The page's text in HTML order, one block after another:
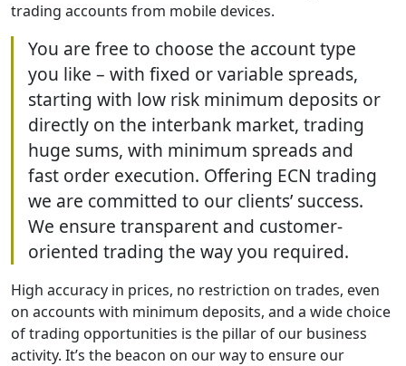
trading accounts from mobile devices.
You are free to choose the account type
you like – with fixed or variable spreads,
starting with low risk minimum deposits or
directly on the interbank market, trading
huge sums, with minimum spreads and
fast order execution. Offering ECN trading
we are committed to our clients’ success.
We ensure transparent and customer-
oriented trading the way you required.
High accuracy in prices, no restriction on trades, even
on accounts with minimum deposits, and a wide choice
of trading opportunities is the pillar of our business
activity. It’s the beacon on our way to ensure our